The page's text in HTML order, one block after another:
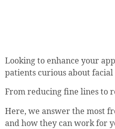
Looking to enhance your
patients curious about
From reducing fine lines to
Here, we answer the most
and how they can work for